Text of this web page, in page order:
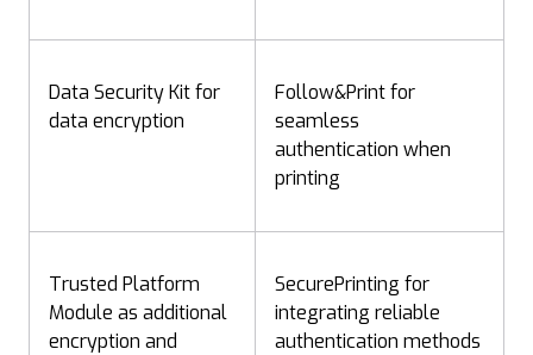
Data Security Kit for
data encryption
Follow&Print for
seamless
authentication when
printing
Trusted Platform
Module as additional
encryption and
SecurePrinting for
integrating reliable
authentication methods